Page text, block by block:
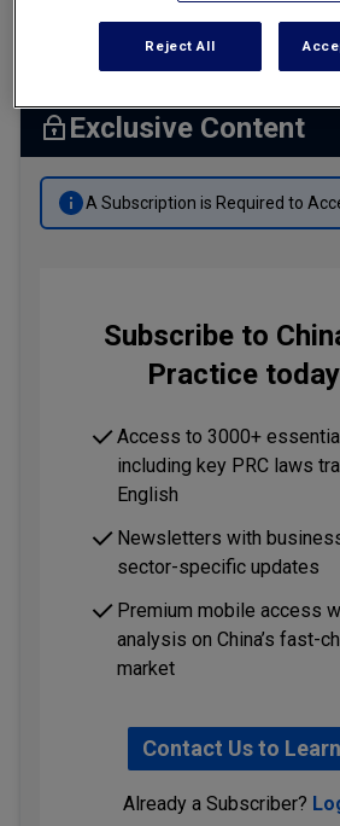
Transportation
Banking & Finance Laws
Corporate Governance
Dispute Resolution
Outbound Investment
Projects Energy & Environment
Retail Trade & Distribution
Technology Media & Telecom
Exclusive Content
A Subscription is Required to
Subscribe to
Practice
Access to 3000+
including key PRC laws
English
Newsletters with
sector-specific updates
Premium mobile access
analysis on China’s fast-
market
Contact Us to
Already a Subscriber?
Reject All